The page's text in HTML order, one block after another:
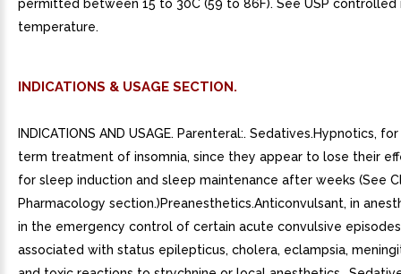
permitted between 15 to 30C (59 to 86F). See USP controlled
temperature.
INDICATIONS & USAGE SECTION.
INDICATIONS AND USAGE. Parenteral:. Sedatives.Hypnotics,
term treatment of insomnia, since they appear to lose their
for sleep induction and sleep maintenance after weeks (See
Pharmacology section.)Preanesthetics.Anticonvulsant, in
in the emergency control of certain acute convulsive
associated with status epilepticus, cholera, eclampsia,